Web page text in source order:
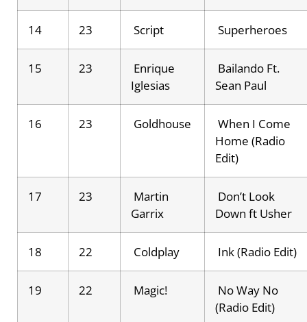
14 23 Script Superheroes
15 23
Enrique
Iglesias
Bailando Ft.
Sean Paul
16 23 Goldhouse
When I Come
Home (Radio
Edit)
17 23
Martin
Garrix
Don’t Look
Down ft Usher
18 22 Coldplay Ink (Radio Edit)
19 22 Magic!
No Way No
(Radio Edit)